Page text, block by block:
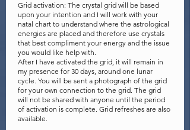
Grid activation: The crystal grid will be based
upon your intention and I will work with your
natal chart to understand where the astrological
energies are placed and therefore use crystals
that best compliment your energy and the issue
you would like help with.
After I have activated the grid, it will remain in
my presence for 30 days, around one lunar
cycle. You will be sent a photograph of the grid
for your own connection to the grid. The grid
will not be shared with anyone until the period
of activation is complete. Grid refreshes are also
available.